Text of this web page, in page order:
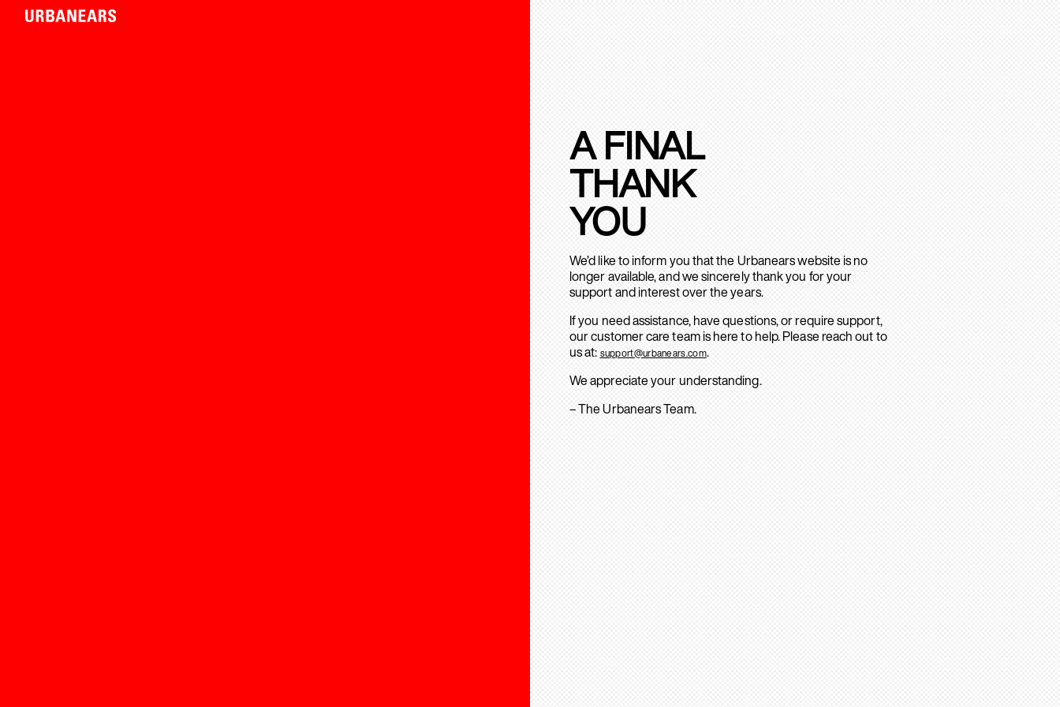
A FINAL
THANK
YOU
We’d like to inform you that the Urbanears website is no
longer available, and we sincerely thank you for your
support and interest over the years.
If you need assistance, have questions, or require support,
our customer care team is here to help. Please reach out to
us at: support@urbanears.com.
We appreciate your understanding.
– The Urbanears Team.